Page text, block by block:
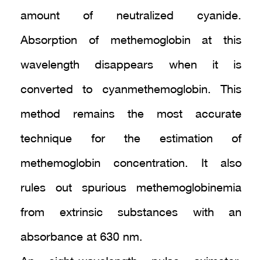
amount of neutralized cyanide.
Absorption of methemoglobin at this
wavelength disappears when it is
converted to cyanmethemoglobin. This
method remains the most accurate
technique for the estimation of
methemoglobin concentration. It also
rules out spurious methemoglobinemia
from extrinsic substances with an
absorbance at 630 nm.